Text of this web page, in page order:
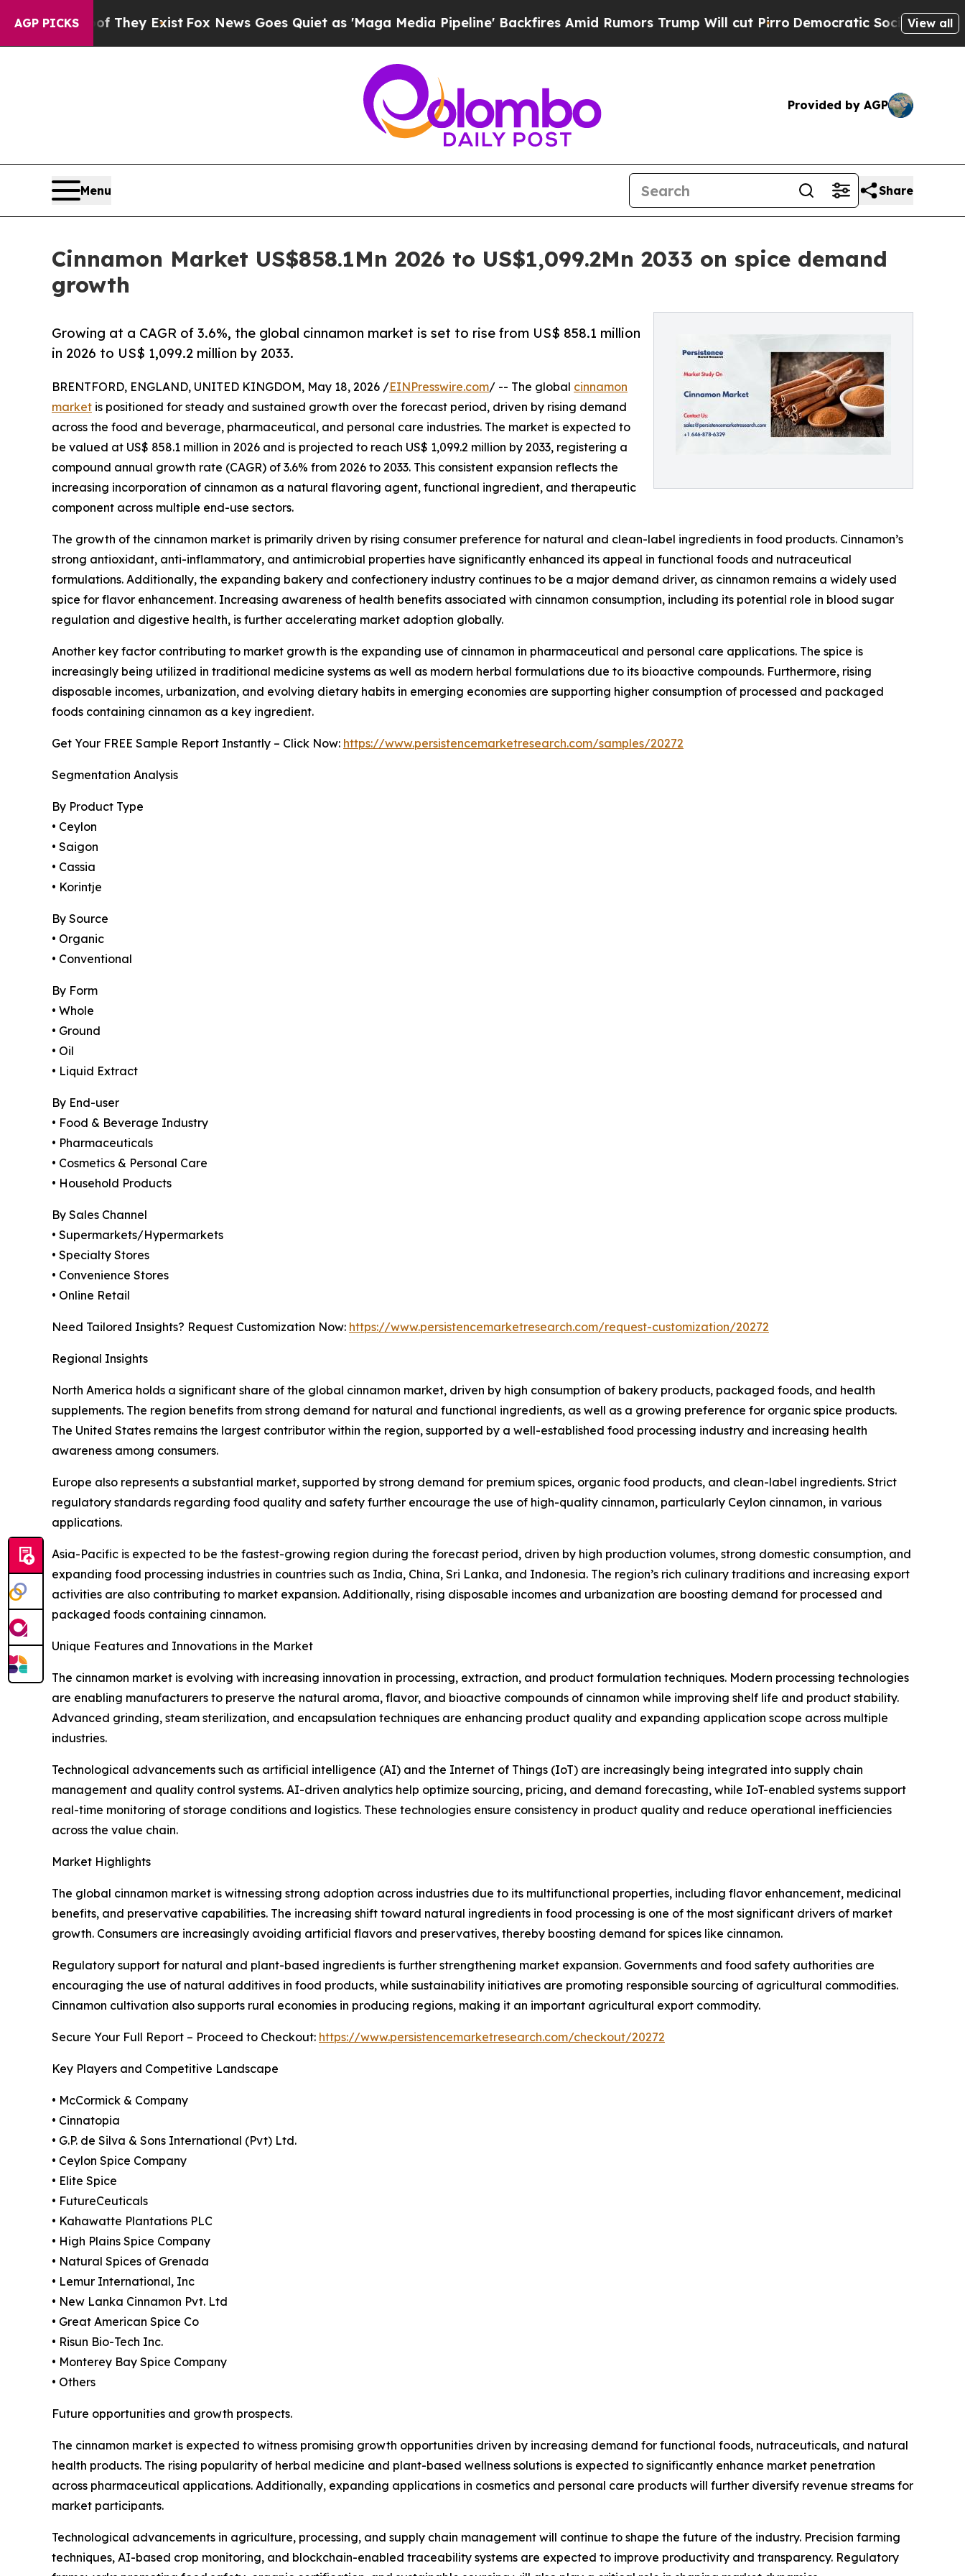
AGP PICKS
They Exist Fox News Goes Quiet as 'Maga Media Pipeline' Backfires Amid Rumors Trump Will cut PirroDemocratic Socialists of AmericaView all
Provided by AGP
Menu Share
Cinnamon Market US$858.1Mn 2026 to US$1,099.2Mn 2033 on spice demand
growth
Growing at a CAGR of 3.6%, the global cinnamon market is set to rise from US$ 858.1 million
in 2026 to US$ 1,099.2 million by 2033.
BRENTFORD, ENGLAND, UNITED KINGDOM, May 18, 2026 /EINPresswire.com/ -- The global cinnamon
market is positioned for steady and sustained growth over the forecast period, driven by rising demand
across the food and beverage, pharmaceutical, and personal care industries. The market is expected to
be valued at US$ 858.1 million in 2026 and is projected to reach US$ 1,099.2 million by 2033, registering a
compound annual growth rate (CAGR) of 3.6% from 2026 to 2033. This consistent expansion reflects the
increasing incorporation of cinnamon as a natural flavoring agent, functional ingredient, and therapeutic
component across multiple end-use sectors.
The growth of the cinnamon market is primarily driven by rising consumer preference for natural and clean-label ingredients in food products. Cinnamon’s
strong antioxidant, anti-inflammatory, and antimicrobial properties have significantly enhanced its appeal in functional foods and nutraceutical
formulations. Additionally, the expanding bakery and confectionery industry continues to be a major demand driver, as cinnamon remains a widely used
spice for flavor enhancement. Increasing awareness of health benefits associated with cinnamon consumption, including its potential role in blood sugar
regulation and digestive health, is further accelerating market adoption globally.
Another key factor contributing to market growth is the expanding use of cinnamon in pharmaceutical and personal care applications. The spice is
increasingly being utilized in traditional medicine systems as well as modern herbal formulations due to its bioactive compounds. Furthermore, rising
disposable incomes, urbanization, and evolving dietary habits in emerging economies are supporting higher consumption of processed and packaged
foods containing cinnamon as a key ingredient.
Get Your FREE Sample Report Instantly – Click Now: https://www.persistencemarketresearch.com/samples/20272
Segmentation Analysis
By Product Type
• Ceylon
• Saigon
• Cassia
• Korintje
By Source
• Organic
• Conventional
By Form
• Whole
• Ground
• Oil
• Liquid Extract
By End-user
• Food & Beverage Industry
• Pharmaceuticals
• Cosmetics & Personal Care
• Household Products
By Sales Channel
• Supermarkets/Hypermarkets
• Specialty Stores
• Convenience Stores
• Online Retail
Need Tailored Insights? Request Customization Now: https://www.persistencemarketresearch.com/request-customization/20272
Regional Insights
North America holds a significant share of the global cinnamon market, driven by high consumption of bakery products, packaged foods, and health
supplements. The region benefits from strong demand for natural and functional ingredients, as well as a growing preference for organic spice products.
The United States remains the largest contributor within the region, supported by a well-established food processing industry and increasing health
awareness among consumers.
Europe also represents a substantial market, supported by strong demand for premium spices, organic food products, and clean-label ingredients. Strict
regulatory standards regarding food quality and safety further encourage the use of high-quality cinnamon, particularly Ceylon cinnamon, in various
applications.
Asia-Pacific is expected to be the fastest-growing region during the forecast period, driven by high production volumes, strong domestic consumption, and
expanding food processing industries in countries such as India, China, Sri Lanka, and Indonesia. The region’s rich culinary traditions and increasing export
activities are also contributing to market expansion. Additionally, rising disposable incomes and urbanization are boosting demand for processed and
packaged foods containing cinnamon.
Unique Features and Innovations in the Market
The cinnamon market is evolving with increasing innovation in processing, extraction, and product formulation techniques. Modern processing technologies
are enabling manufacturers to preserve the natural aroma, flavor, and bioactive compounds of cinnamon while improving shelf life and product stability.
Advanced grinding, steam sterilization, and encapsulation techniques are enhancing product quality and expanding application scope across multiple
industries.
Technological advancements such as artificial intelligence (AI) and the Internet of Things (IoT) are increasingly being integrated into supply chain
management and quality control systems. AI-driven analytics help optimize sourcing, pricing, and demand forecasting, while IoT-enabled systems support
real-time monitoring of storage conditions and logistics. These technologies ensure consistency in product quality and reduce operational inefficiencies
across the value chain.
Market Highlights
The global cinnamon market is witnessing strong adoption across industries due to its multifunctional properties, including flavor enhancement, medicinal
benefits, and preservative capabilities. The increasing shift toward natural ingredients in food processing is one of the most significant drivers of market
growth. Consumers are increasingly avoiding artificial flavors and preservatives, thereby boosting demand for spices like cinnamon.
Regulatory support for natural and plant-based ingredients is further strengthening market expansion. Governments and food safety authorities are
encouraging the use of natural additives in food products, while sustainability initiatives are promoting responsible sourcing of agricultural commodities.
Cinnamon cultivation also supports rural economies in producing regions, making it an important agricultural export commodity.
Secure Your Full Report – Proceed to Checkout: https://www.persistencemarketresearch.com/checkout/20272
Key Players and Competitive Landscape
• McCormick & Company
• Cinnatopia
• G.P. de Silva & Sons International (Pvt) Ltd.
• Ceylon Spice Company
• Elite Spice
• FutureCeuticals
• Kahawatte Plantations PLC
• High Plains Spice Company
• Natural Spices of Grenada
• Lemur International, Inc
• New Lanka Cinnamon Pvt. Ltd
• Great American Spice Co
• Risun Bio-Tech Inc.
• Monterey Bay Spice Company
• Others
Future opportunities and growth prospects.
The cinnamon market is expected to witness promising growth opportunities driven by increasing demand for functional foods, nutraceuticals, and natural
health products. The rising popularity of herbal medicine and plant-based wellness solutions is expected to significantly enhance market penetration
across pharmaceutical applications. Additionally, expanding applications in cosmetics and personal care products will further diversify revenue streams for
market participants.
Technological advancements in agriculture, processing, and supply chain management will continue to shape the future of the industry. Precision farming
techniques, AI-based crop monitoring, and blockchain-enabled traceability systems are expected to improve productivity and transparency. Regulatory